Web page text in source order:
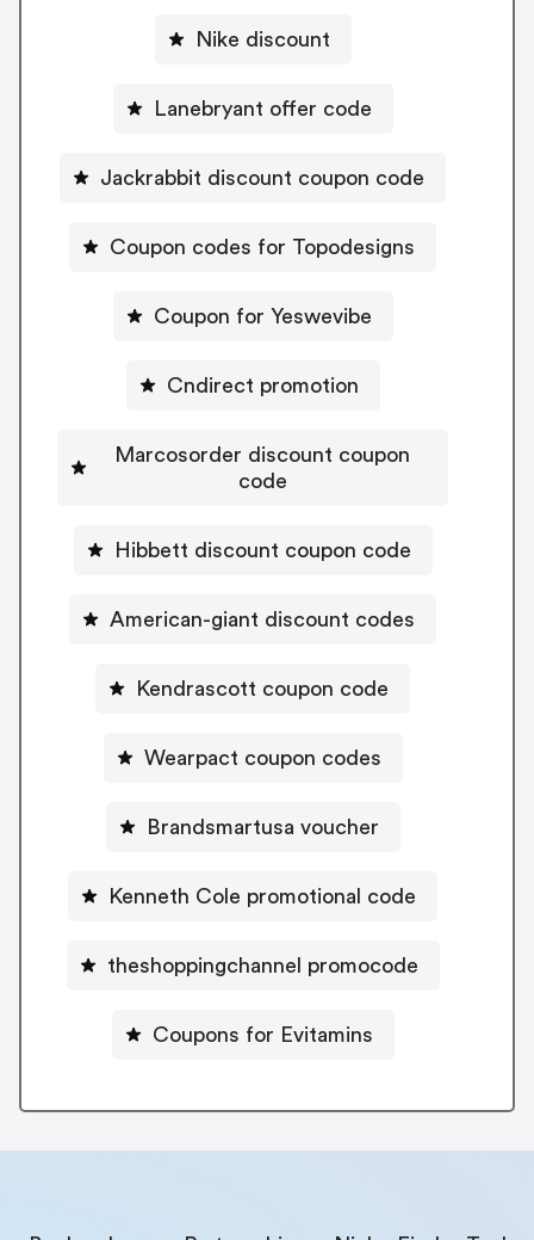
Nike discount
Lanebryant offer code
Jackrabbit discount coupon code
Coupon codes for Topodesigns
Coupon for Yeswevibe
Cndirect promotion
Marcosorder discount coupon
code
Hibbett discount coupon code
American-giant discount codes
Kendrascott coupon code
Wearpact coupon codes
Brandsmartusa voucher
Kenneth Cole promotional code
theshoppingchannel promocode
Coupons for Evitamins